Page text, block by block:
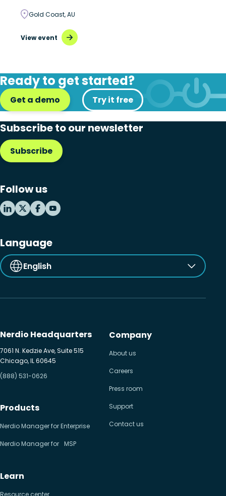
Gold Coast, AU
View event
Ready to get started?
Get a demo Try it free
Subscribe to our newsletter
Subscribe
Follow us
Language
English
Nerdio Headquarters
7061 N. Kedzie Ave, Suite 515
Chicago, IL 60645
(888) 531-0626
Products
Nerdio Manager for Enterprise
Nerdio Manager for MSP
Learn
Resource center
Company
About us
Careers
Press room
Support
Contact us